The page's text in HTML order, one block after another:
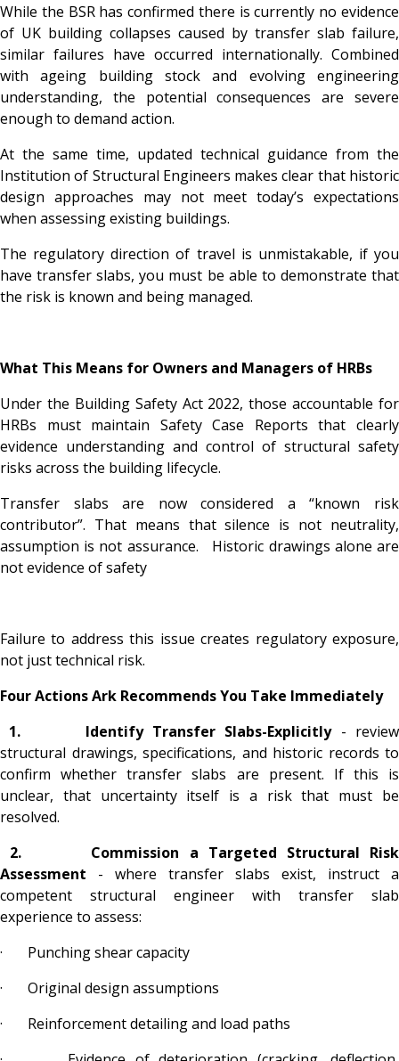
While the BSR has confirmed there is currently no evidence
of UK building collapses caused by transfer slab failure,
similar failures have occurred internationally. Combined
with ageing building stock and evolving engineering
understanding, the potential consequences are severe
enough to demand action.
At the same time, updated technical guidance from the
Institution of Structural Engineers makes clear that historic
design approaches may not meet today’s expectations
when assessing existing buildings.
The regulatory direction of travel is unmistakable, if you
have transfer slabs, you must be able to demonstrate that
the risk is known and being managed.
What This Means for Owners and Managers of HRBs
Under the Building Safety Act 2022, those accountable for
HRBs must maintain Safety Case Reports that clearly
evidence understanding and control of structural safety
risks across the building lifecycle.
Transfer slabs are now considered a “known risk
contributor”. That means that silence is not neutrality,
assumption is not assurance. Historic drawings alone are
not evidence of safety
Failure to address this issue creates regulatory exposure,
not just technical risk.
Four Actions Ark Recommends You Take Immediately
1.
Identify Transfer Slabs-Explicitly - review
structural drawings, specifications, and historic records to
confirm whether transfer slabs are present. If this is
unclear, that uncertainty itself is a risk that must be
resolved.
2.
Commission a Targeted Structural Risk
Assessment - where transfer slabs exist, instruct a
competent structural engineer with transfer slab
experience to assess:
· Punching shear capacity
· Original design assumptions
· Reinforcement detailing and load paths